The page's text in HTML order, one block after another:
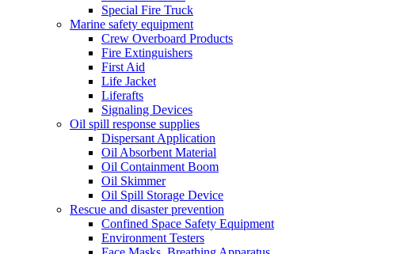
Special Fire Truck
Marine safety equipment
Crew Overboard Products
Fire Extinguishers
First Aid
Life Jacket
Liferafts
Signaling Devices
Oil spill response supplies
Dispersant Application
Oil Absorbent Material
Oil Containment Boom
Oil Skimmer
Oil Spill Storage Device
Rescue and disaster prevention
Confined Space Safety Equipment
Environment Testers